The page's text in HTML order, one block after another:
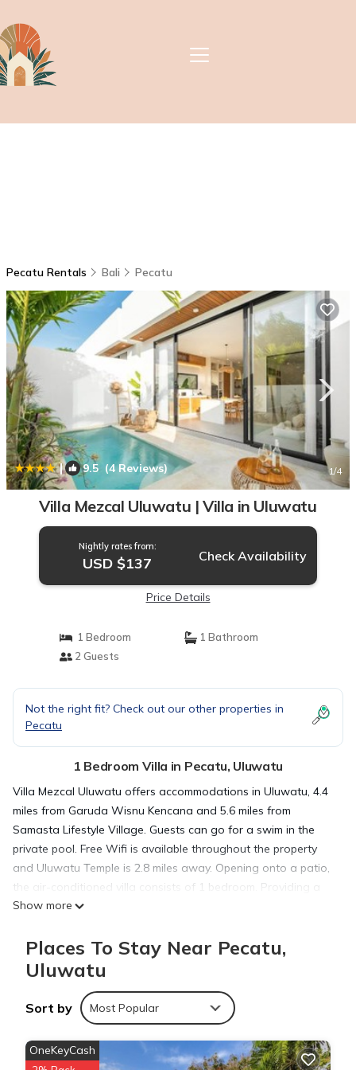
Pecatu Rentals Bali Pecatu
| 9.5 (4 Reviews) 1/4
Villa Mezcal Uluwatu | Villa in Uluwatu
Nightly rates from:
USD $137 Check Availability
Price Details
1 Bedroom
1 Bathroom
2 Guests
Not the right fit? Check out our other properties in
Pecatu
1 Bedroom Villa in Pecatu, Uluwatu
Villa Mezcal Uluwatu offers accommodations in Uluwatu, 4.4
miles from Garuda Wisnu Kencana and 5.6 miles from
Samasta Lifestyle Village. Guests can go for a swim in the
private pool. Free Wifi is available throughout the property
and Uluwatu Temple is 2.8 miles away. Opening onto a patio,
the air-conditioned villa consists of 1 bedroom. Providing a
terrace with pool views, this villa also offers a flat-screen TV,
stovetop, as well as 1 bathroom with a shower and
bathrobes. For added privacy, the accommodation features a
from the villa, while Bali International Convention Centre is 11
miles from the property. Ngurah Rai International Airport is 8.1
miles away, and the property offers a paid airport shuttle
service.
Show more
Places To Stay Near Pecatu,
Uluwatu
Sort by Most Popular
OneKeyCash